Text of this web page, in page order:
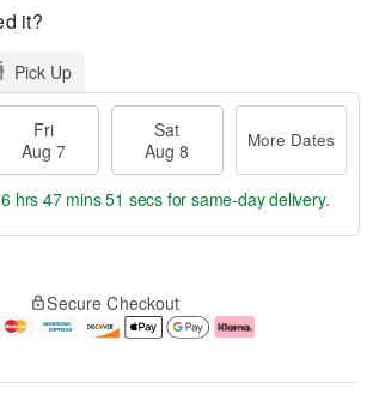
it?
Pick Up
Fri
Aug 7
Sat
Aug 8
More Dates
hrs 47 mins 50 secsfor same-day delivery.
Secure Checkout